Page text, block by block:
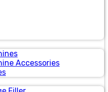
Accessories